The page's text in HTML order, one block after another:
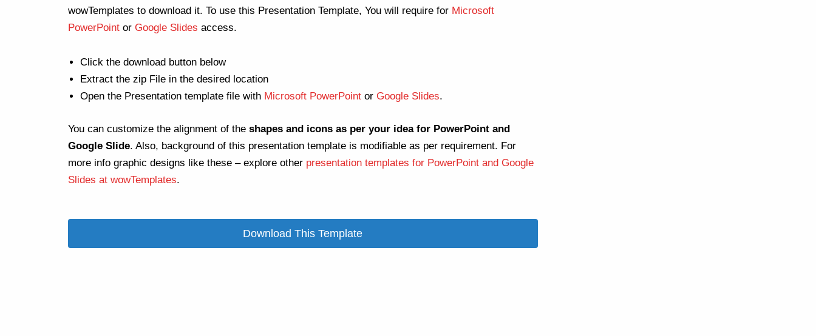
wowTemplates to download it. To use this Presentation Template, You will require for Microsoft
PowerPoint or Google Slides access.
Click the download button below
Extract the zip File in the desired location
Open the Presentation template file with Microsoft PowerPoint or Google Slides.
You can customize the alignment of the shapes and icons as per your idea for PowerPoint and
Google Slide. Also, background of this presentation template is modifiable as per requirement. For
more info graphic designs like these – explore other presentation templates for PowerPoint and Google
Slides at wowTemplates.
Download This Template